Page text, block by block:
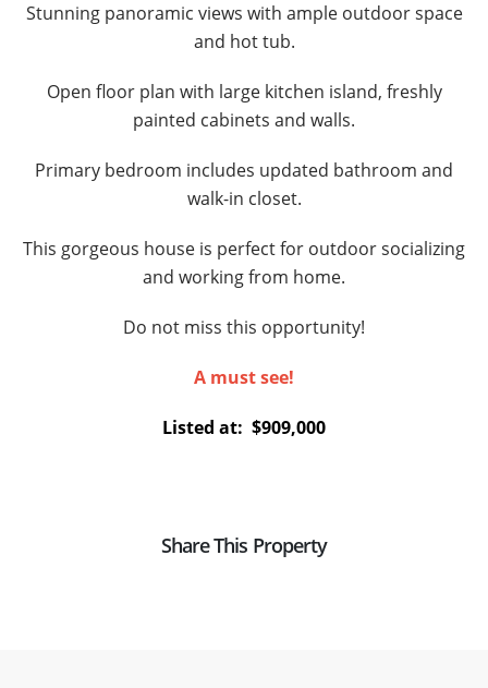
Stunning panoramic views with ample outdoor space
and hot tub.
Open floor plan with large kitchen island, freshly
painted cabinets and walls.
Primary bedroom includes updated bathroom and
walk-in closet.
This gorgeous house is perfect for outdoor socializing
and working from home.
Do not miss this opportunity!
A must see!
Listed at: $909,000
Share This Property